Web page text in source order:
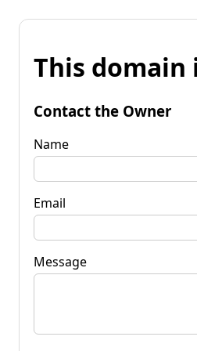
This domain
Contact the Owner
Name
Email
Message